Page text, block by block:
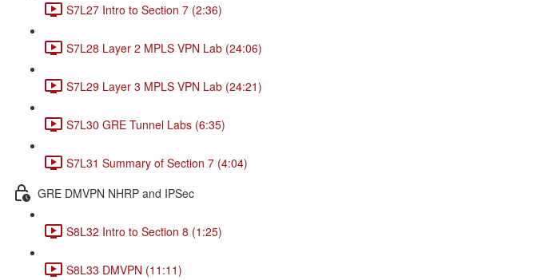
S7L27 Intro to Section 7 (2:36)
S7L28 Layer 2 MPLS VPN Lab (24:06)
S7L29 Layer 3 MPLS VPN Lab (24:21)
S7L30 GRE Tunnel Labs (6:35)
S7L31 Summary of Section 7 (4:04)
GRE DMVPN NHRP and IPSec
S8L32 Intro to Section 8 (1:25)
S8L33 DMVPN (11:11)